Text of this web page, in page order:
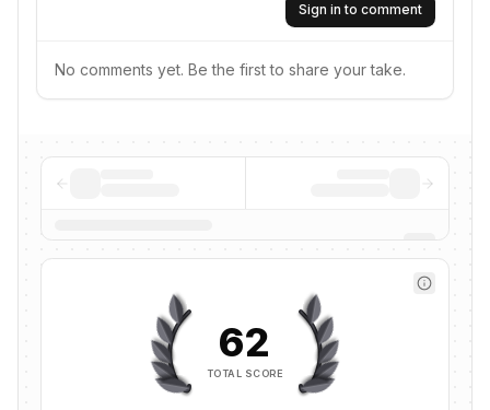
Sign in to comment
No comments yet. Be the first to share your take.
62
TOTAL SCORE